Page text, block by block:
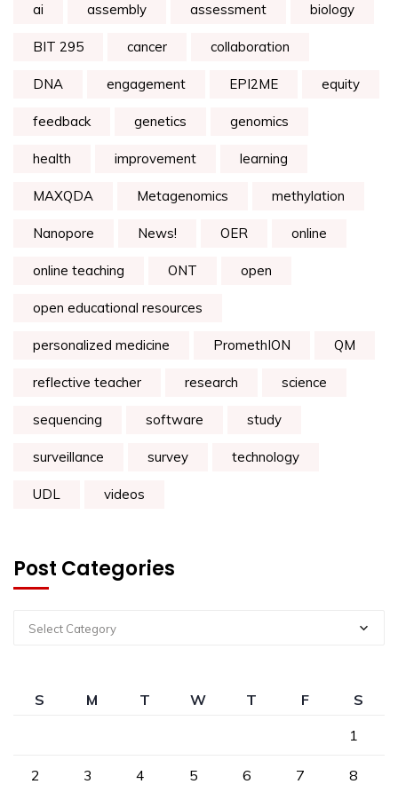
ai assembly assessment biology
BIT 295 cancer collaboration
DNA engagement EPI2ME equity
feedback genetics genomics
health improvement learning
MAXQDA Metagenomics methylation
Nanopore News! OER online
online teaching ONT open
open educational resources
personalized medicine PromethION QM
reflective teacher research science
sequencing software study
surveillance survey technology
UDL videos
Post Categories
Select Category
S M T W T F
S
1
2 3 4 5 6 7 8